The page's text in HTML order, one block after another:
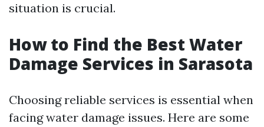
situation is crucial.
How to Find the Best Water
Damage Services in Sarasota
Choosing reliable services is essential when
facing water damage issues. Here are some